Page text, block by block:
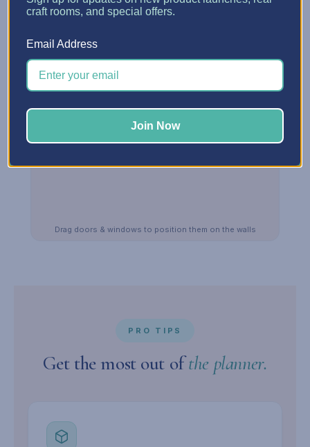
Drag doors & windows to position them on the walls
PRO TIPS
Get the most out ofthe planner.
craft rooms, and special offers.
Email Address
Join Now